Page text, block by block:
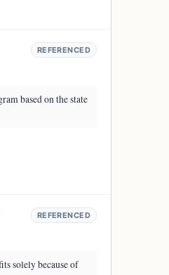
REFERENCED
based on the state
REFERENCED
solely because of